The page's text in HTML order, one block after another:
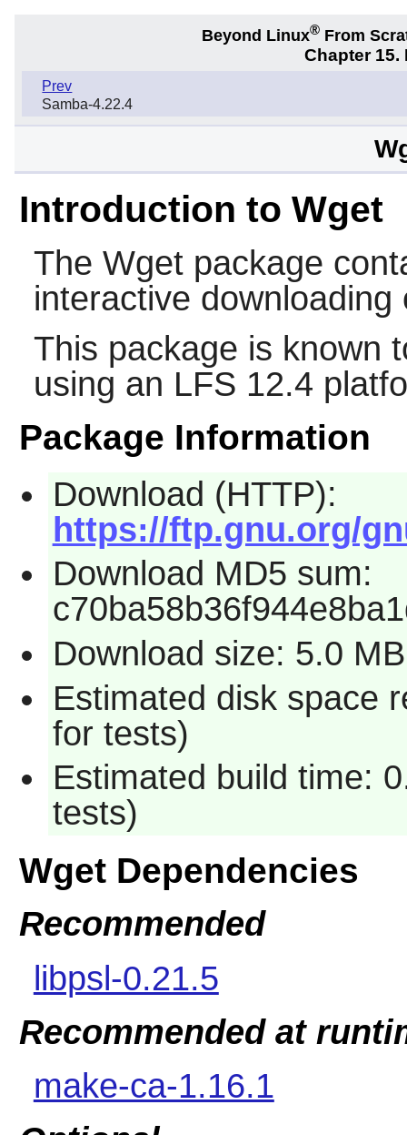
Beyond Linux® From
Chapter
Prev
Samba-4.22.4
Introduction to Wget
The Wgetpackage
interactive
This package is known
using an LFS 12.4
Package Information
Download (HTTP):
https://ftp.gnu.org/
Download MD5 sum:
Download size: 5.0 MB
Estimated disk space
for tests)
Estimated build time:
tests)
Wget Dependencies
Recommended
libpsl-0.21.5
Recommended at
make-ca-1.16.1